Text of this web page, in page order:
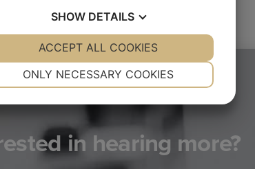
in hearing more?
SHOW DETAILS
YES NO YES NO
ONLY NECESSARY COOKIES
ACCEPT ALL COOKIES